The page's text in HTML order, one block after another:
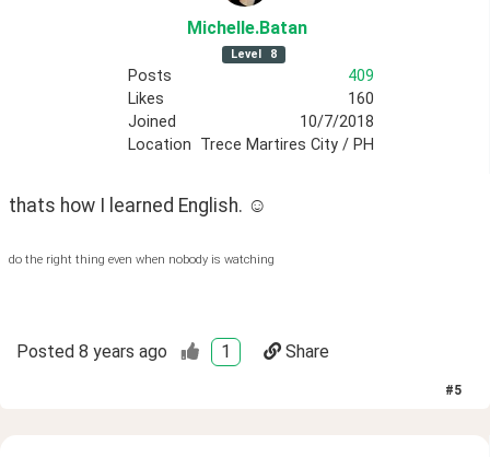
Michelle.Batan
Level 8
Posts
409
Likes
160
Joined
10/7/2018
Location Trece Martires City / PH
thats how I learned English. ☺️
do the right thing even when nobody is watching
Posted 8 years ago 1 Share
#5